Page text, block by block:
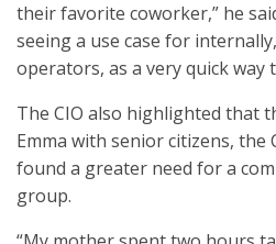
their favorite coworker,” he
seeing a use case for
operators, as a very quick way
The CIO also highlighted that
Emma with senior citizens, the
found a greater need for a
group.